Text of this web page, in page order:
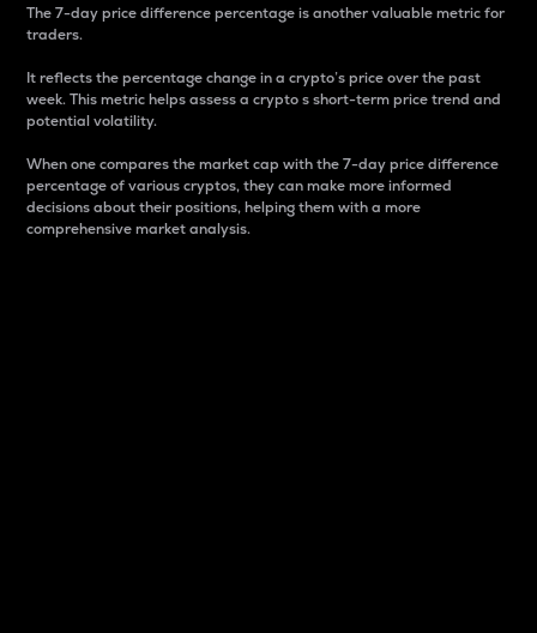
The 7-day price difference percentage is another valuable metric for
traders.
It reflects the percentage change in a crypto’s price over the past
week. This metric helps assess a crypto s short-term price trend and
potential volatility.
When one compares the market cap with the 7-day price difference
percentage of various cryptos, they can make more informed
decisions about their positions, helping them with a more
comprehensive market analysis.